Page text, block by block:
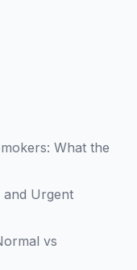
What the
and Urgent
vs